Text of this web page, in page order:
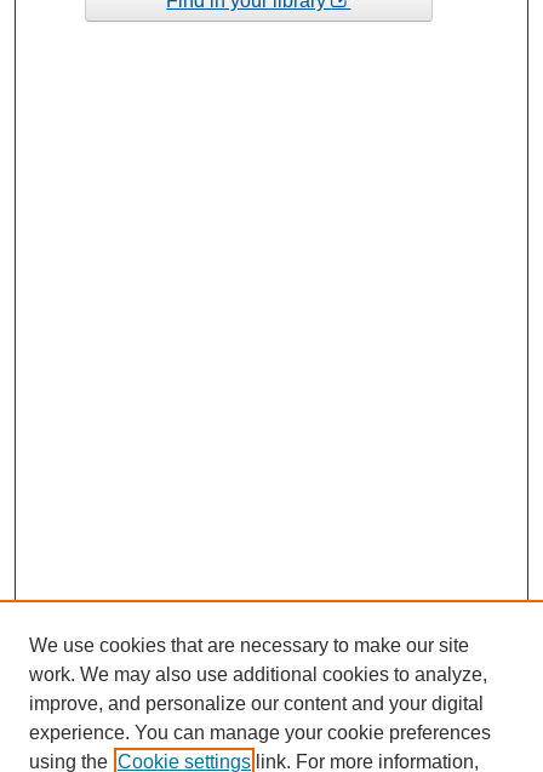
We use cookies that are necessary to make our site
work. We may also use additional cookies to analyze,
improve, and personalize our content and your digital
experience. You can manage your cookie preferences
using the Cookie settings link. For more information,